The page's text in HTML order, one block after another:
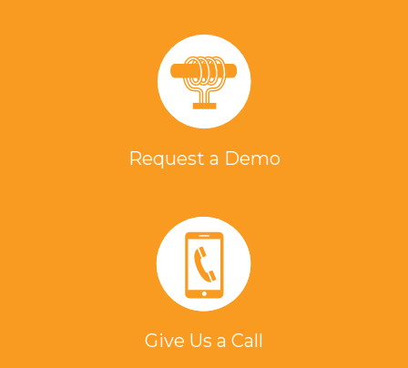
Request a Demo
Give Us a Call